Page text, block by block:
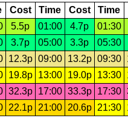
Cost Time Cost Time
5.5p 01:00 4.7p
01:30
3.7p 05:00 3.3p
05:30
12.3p 09:00 13.2p 09:30
19.8p 13:00 19.0p 13:30
32.3p 17:00 33.3p 17:30
22.1p 21:00 20.6p 21:30